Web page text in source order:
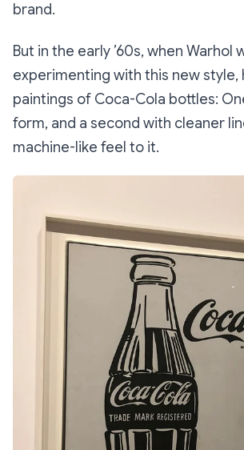
brand.
But in the early ’60s, when Warhol
experimenting with this new style,
paintings of Coca-Cola bottles:
form, and a second with cleaner
machine-like feel to it.